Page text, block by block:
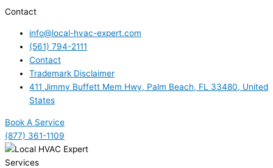
Contact
info@local-hvac-expert.com
(561) 794-2111
Contact
Trademark Disclaimer
411 Jimmy Buffett Mem Hwy, Palm Beach, FL 33480, United
States
Book A Service
(877) 361-1109
Services